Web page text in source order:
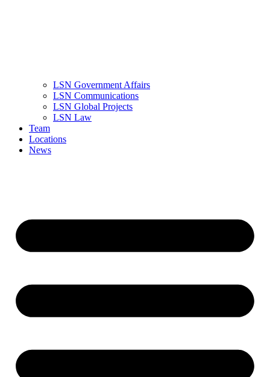
LSN Government Affairs
LSN Communications
LSN Global Projects
LSN Law
Team
Locations
News